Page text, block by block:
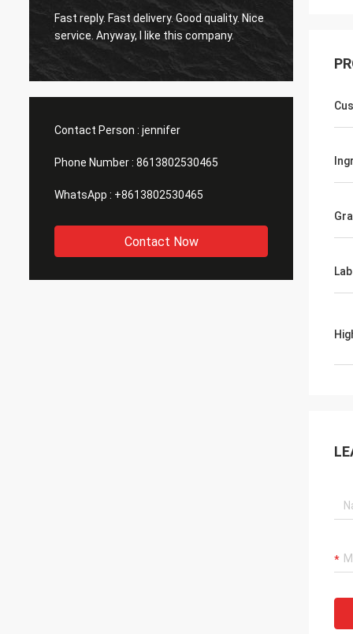
Fast reply. Fast delivery. Good quality. Nice
service. Anyway, I like this company.
Contact Person : jennifer
Phone Number : 8613802530465
WhatsApp : +8613802530465
Contact Now